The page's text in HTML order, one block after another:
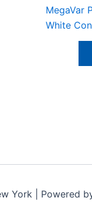
MegaVar
White
York | Powered